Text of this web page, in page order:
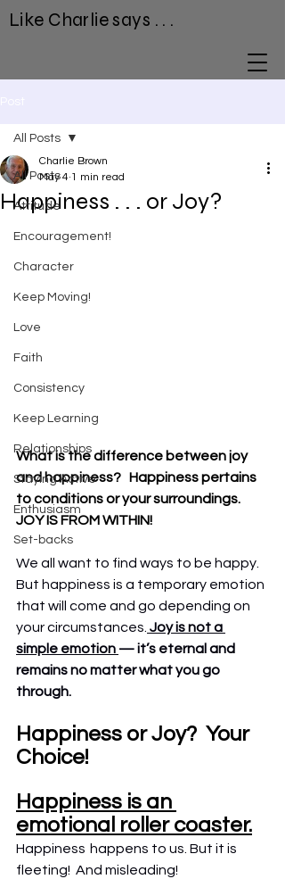
Like Charlie says . . .
All Posts
Attitude
Encouragement!
Character
Keep Moving!
Love
Faith
Consistency
Keep Learning
Relationships
Staying Active
Enthusiasm
Set-backs
All Posts
Happiness . . . or Joy?
Charlie Brown
May 4 1 min read
What is the difference between joy
and happiness?   Happiness pertains
to conditions or your surroundings.
JOY IS FROM WITHIN!
We all want to find ways to be happy.
But happiness is a temporary emotion
that will come and go depending on
your circumstances. Joy is not a
simple emotion — it’s eternal and
remains no matter what you go
through.
Happiness or Joy?  Your
Choice!
Happiness is an
emotional roller coaster.
Happiness  happens to us. But it is
fleeting!  And misleading!